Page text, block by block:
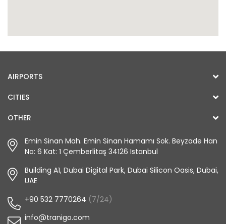
AIRPORTS
CITIES
OTHER
Emin Sinan Mah. Emin Sinan Hamamı Sok. Beyzade Han
No: 6 Kat: 1 Çemberlitaş 34126 Istanbul
Building A1, Dubai Digital Park, Dubai Silicon Oasis, Dubai,
UAE
+90 532 7770264 (7/24)
info@tranigo.com